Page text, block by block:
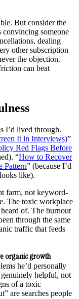
But consider the
convincing someone
dealing
other subscription
the objection.
can beat
I’d lived through.
It in Interviews)”
Red Flags Before
“How to Recover
Pattern” (because I’d
like).
farm, not keyword-
The toxic workplace
of. The burnout
through the same
traffic that feeds
organic growth
he’d personally
genuinely helpful, not
of a toxic
are searches people